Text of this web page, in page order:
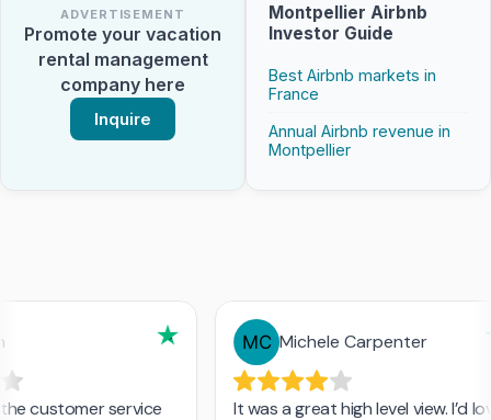
ADVERTISEMENT
Promote your vacation
rental management
company here
Inquire
Montpellier Airbnb
Investor Guide
Best Airbnb markets in
France
Annual Airbnb revenue in
Montpellier